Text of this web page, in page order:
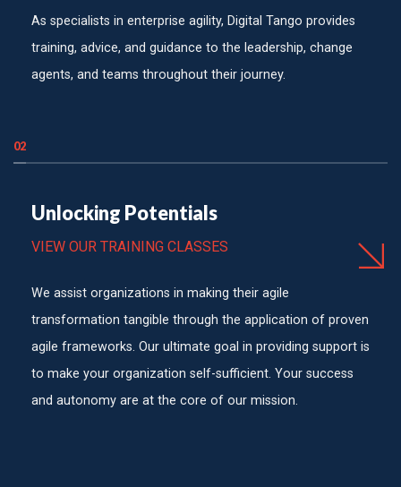
As specialists in enterprise agility, Digital Tango provides
training, advice, and guidance to the leadership, change
agents, and teams throughout their journey.
02
Unlocking Potentials
VIEW OUR TRAINING CLASSES
We assist organizations in making their agile
transformation tangible through the application of proven
agile frameworks. Our ultimate goal in providing support is
to make your organization self-sufficient. Your success
and autonomy are at the core of our mission.